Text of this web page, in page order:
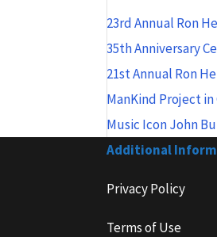
23rd Annual Ron
35th Anniversary
21st Annual Ron
ManKind Project
Music Icon John
Additional
Privacy Policy
Terms of Use